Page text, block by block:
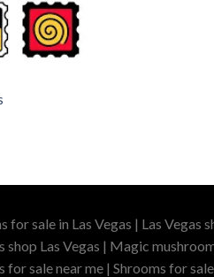
sale in Las Vegas | Las Vegas
Las Vegas | Magic
sale near me | Shrooms for sale